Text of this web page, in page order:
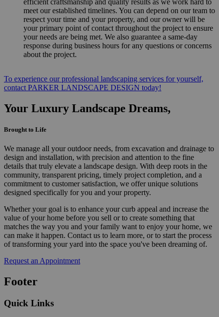
meet our established timelines. You can depend on our team to
respect your time and your property, and our owner will be
your primary point of contact throughout the project to ensure
your needs are being met. We also guarantee a same-day
response during business hours for any questions or concerns
about the project.
To experience our professional landscaping services for yourself,
contact PARKER LANDSCAPE DESIGN today!
Your Luxury Landscape Dreams,
Brought to Life
We manage all your outdoor needs, from excavation and drainage to
design and installation, with precision and attention to the fine
details that truly elevate a landscape design. With deep roots in the
community, transparent pricing, timely project completion, and a
commitment to customer satisfaction, we offer unique solutions
designed specifically for you and your property.
Whether your goal is to enhance your curb appeal and increase the
value of your home before you sell or to create something that
matches the way you and your family want to enjoy your home, we
can make it happen. Contact us to learn more, or to start the process
of transforming your yard into the space you've been dreaming of.
Request an Appointment
Footer
Quick Links